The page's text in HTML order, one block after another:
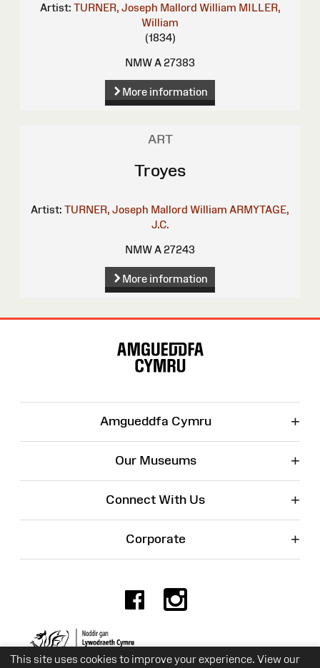
This site uses cookies to improve your experience. View our
Artist: TURNER, Joseph Mallord William MILLER,
William
(1834)
NMW A 27383
More information
ART
Troyes
Artist: TURNER, Joseph Mallord William ARMYTAGE,
J.C.
NMW A 27243
More information
Amgueddfa Cymru +
Our Museums +
Connect With Us +
Corporate +
Facebook
Charity No. 525774